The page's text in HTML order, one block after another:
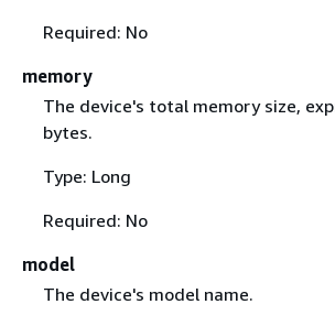
Required: No
memory
The device's total memory size,
bytes.
Type: Long
Required: No
model
The device's model name.